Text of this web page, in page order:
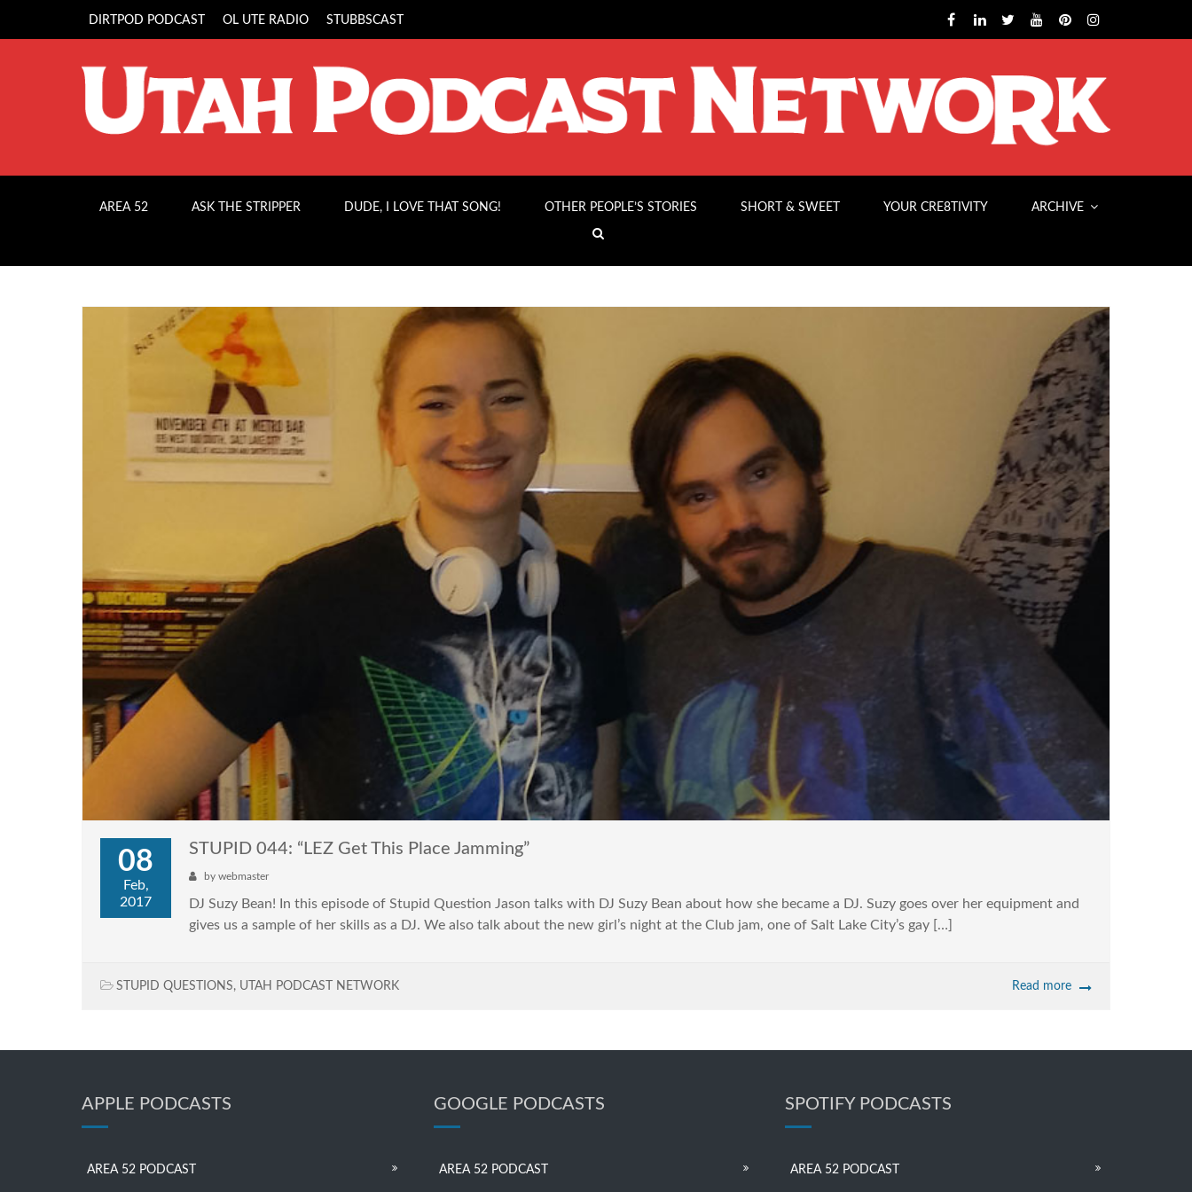
DIRTPOD PODCAST OL UTE RADIO STUBBSCAST
AREA 52 ASK THE STRIPPER DUDE, I LOVE THAT SONG! OTHER PEOPLE’S STORIES SHORT & SWEET YOUR CRE8TIVITY ARCHIVE
08
Feb,
2017
STUPID 044: “LEZ Get This Place Jamming”
by webmaster
DJ Suzy Bean! In this episode of Stupid Question Jason talks with DJ Suzy Bean about how she became a DJ. Suzy goes over her equipment and
gives us a sample of her skills as a DJ. We also talk about the new girl’s night at the Club jam, one of Salt Lake City’s gay […]
STUPID QUESTIONS, UTAH PODCAST NETWORK Read more
APPLE PODCASTS
AREA 52 PODCAST
GOOGLE PODCASTS
AREA 52 PODCAST
SPOTIFY PODCASTS
AREA 52 PODCAST